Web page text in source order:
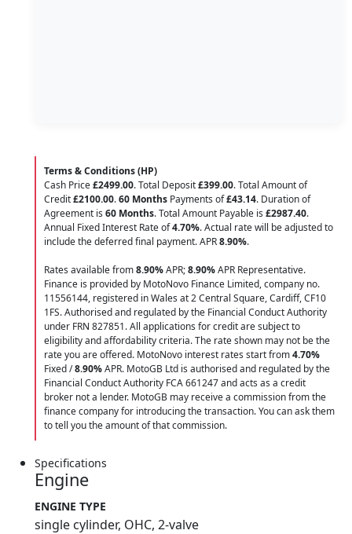
Terms & Conditions (HP)
Cash Price£2499.00. Total Deposit£399.00. Total Amount of
Credit£2100.00.60 Months Payments of£43.14. Duration of
Agreement is 60 Months. Total Amount Payable is £2987.40.
Annual Fixed Interest Rate of4.70%. Actual rate will be adjusted to
include the deferred final payment. APR8.90%.
Rates available from8.90%APR;8.90%APR Representative.
Finance is provided by MotoNovo Finance Limited, company no.
11556144, registered in Wales at 2 Central Square, Cardiff, CF10
1FS. Authorised and regulated by the Financial Conduct Authority
under FRN 827851. All applications for credit are subject to
eligibility and affordability criteria. The rate shown may not be the
rate you are offered. MotoNovo interest rates start from4.70%
Fixed /8.90%APR. MotoGB Ltd is authorised and regulated by the
Financial Conduct Authority FCA 661247 and acts as a credit
broker not a lender. MotoGB may receive a commission from the
finance company for introducing the transaction. You can ask them
to tell you the amount of that commission.
Specifications
Engine
ENGINE TYPE
single cylinder, OHC, 2-valve